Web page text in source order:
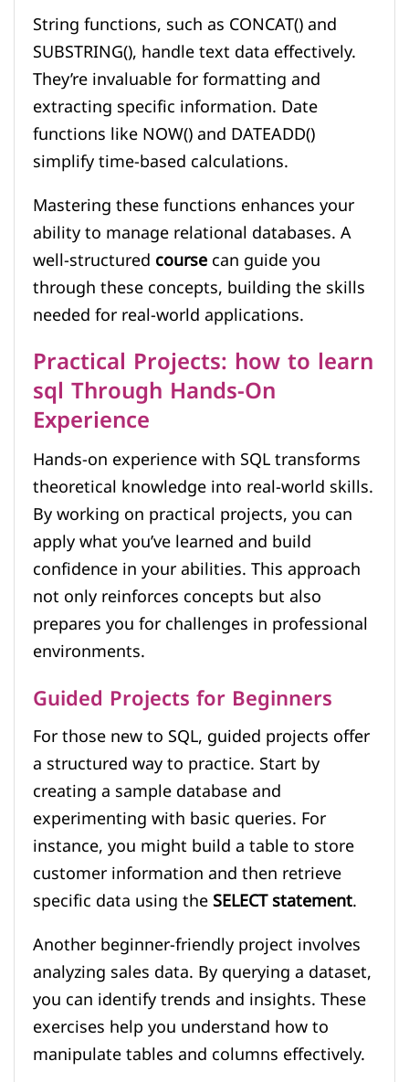
String functions, such as CONCAT() and
SUBSTRING(), handle text data effectively.
They’re invaluable for formatting and
extracting specific information. Date
functions like NOW() and DATEADD()
simplify time-based calculations.
Mastering these functions enhances your
ability to manage relational databases. A
well-structuredcoursecan guide you
through these concepts, building the skills
needed for real-world applications.
Practical Projects: how to learn
sql Through Hands-On
Experience
Hands-on experience with SQL transforms
theoretical knowledge into real-world skills.
By working on practical projects, you can
apply what you’ve learned and build
confidence in your abilities. This approach
not only reinforces concepts but also
prepares you for challenges in professional
environments.
Guided Projects for Beginners
For those new to SQL, guided projects offer
a structured way to practice. Start by
creating a sample database and
experimenting with basic queries. For
instance, you might build a table to store
customer information and then retrieve
specific data using theSELECT statement.
Another beginner-friendly project involves
analyzing sales data. By querying a dataset,
you can identify trends and insights. These
exercises help you understand how to
manipulate tables and columns effectively.